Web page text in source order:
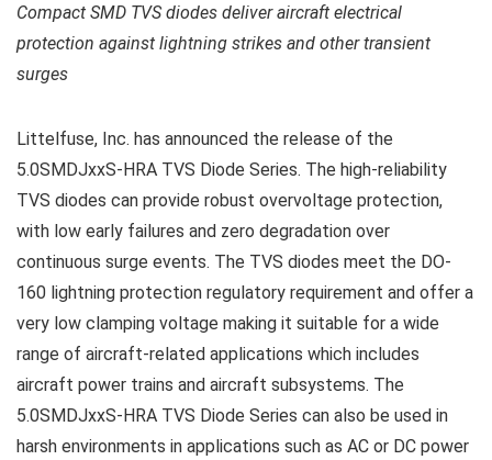
Compact SMD TVS diodes deliver aircraft electrical
protection against lightning strikes and other transient
surges
Littelfuse, Inc. has announced the release of the
5.0SMDJxxS-HRA TVS Diode Series. The high-reliability
TVS diodes can provide robust overvoltage protection,
with low early failures and zero degradation over
continuous surge events. The TVS diodes meet the DO-
160 lightning protection regulatory requirement and offer a
very low clamping voltage making it suitable for a wide
range of aircraft-related applications which includes
aircraft power trains and aircraft subsystems. The
5.0SMDJxxS-HRA TVS Diode Series can also be used in
harsh environments in applications such as AC or DC power